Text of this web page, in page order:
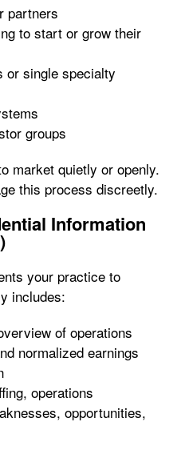
partners
to start or grow their
or single specialty
groups
market quietly or openly.
this process discreetly.
Information
your practice to
includes:
of operations
normalized earnings
operations
opportunities,